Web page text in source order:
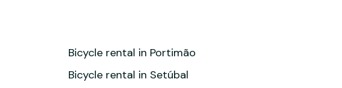
Bicycle rental in Portimão
Bicycle rental in Setúbal